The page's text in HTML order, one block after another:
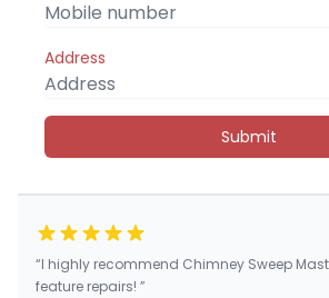
Address
Submit
“I highly recommend Chimney Sweep
feature repairs! ”